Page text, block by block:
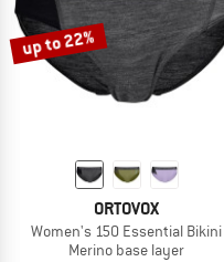
up to 22%
ORTOVOX
Women's 150 Essential Bikini
Merino base layer